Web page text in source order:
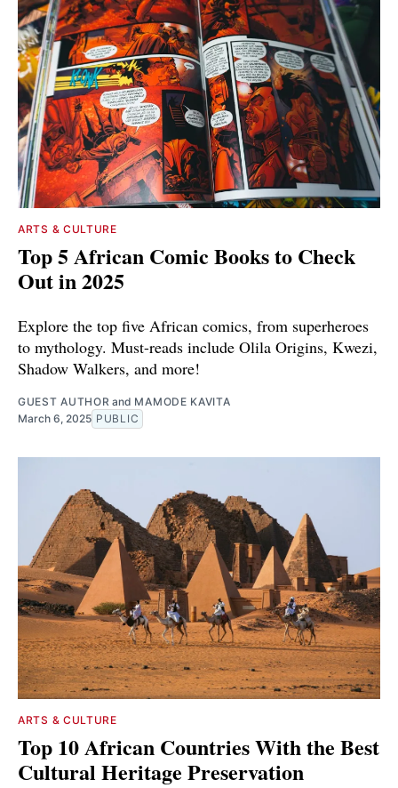
ARTS & CULTURE
Top 5 African Comic Books to Check
Out in 2025
Explore the top five African comics, from superheroes
to mythology. Must-reads include Olila Origins, Kwezi,
Shadow Walkers, and more!
GUEST AUTHOR and MAMODE KAVITA
March 6, 2025 PUBLIC
ARTS & CULTURE
Top 10 African Countries With the Best
Cultural Heritage Preservation